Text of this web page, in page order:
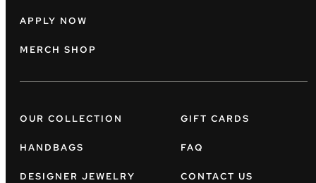
APPLY NOW
MERCH SHOP
OUR COLLECTION
HANDBAGS
DESIGNER JEWELRY
GIFT CARDS
FAQ
CONTACT US